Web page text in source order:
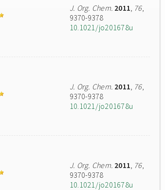
J. Org. Chem. 2011, 76,
9370-9378
10.1021/jo201678u
J. Org. Chem. 2011, 76,
9370-9378
10.1021/jo201678u
J. Org. Chem. 2011, 76,
9370-9378
10.1021/jo201678u